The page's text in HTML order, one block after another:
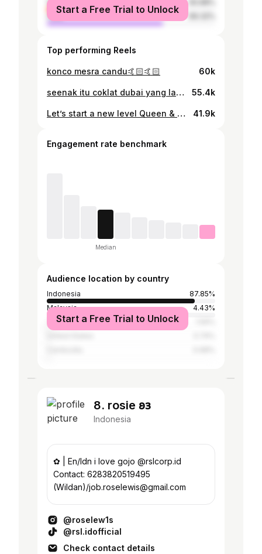
female
male
Start a Free Trial to Unlock
Top performing Reels
konco mesra candu🤙🏻🤙🏻 60k
seenak itu coklat dubai yang lagi viral di Medan bener bener worth it bgt🥹💗 @rubyjanenco.id 55.4k
Let’s start a new level Queen & King Velocity 🔥 41.9k
Engagement rate benchmark
Median
Audience location by country
Indonesia
87.85%
Malaysia
4.43%
Thailand
Start a Free Trial to Unlock
8. rosie 𐐪𐑂
Indonesia
✿ | En/Idn i love gojo @rslcorp.id
Contact: 6283820519495
(Wildan)/job.roselewis@gmail.com
@roselew1s
@rsl.idofficial
Check contact details